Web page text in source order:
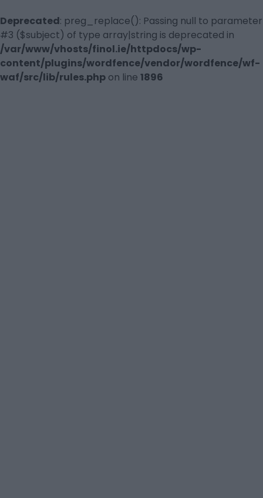
Deprecated: preg_replace(): Passing null to parameter
#3 ($subject) of type array|string is deprecated in
/var/www/vhosts/finol.ie/httpdocs/wp-
content/plugins/wordfence/vendor/wordfence/wf-
waf/src/lib/rules.php on line 1896